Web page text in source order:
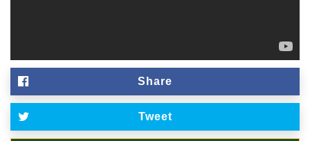
Share
Tweet